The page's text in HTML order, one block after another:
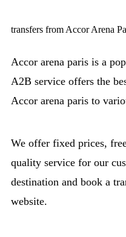
transfers from Accor Arena
Accor arena paris is a
A2B service offers the
Accor arena paris to
We offer fixed prices,
quality service for our
destination and book a
website.